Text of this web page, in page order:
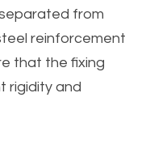
from
reinforcement
that the fixing
rigidity and